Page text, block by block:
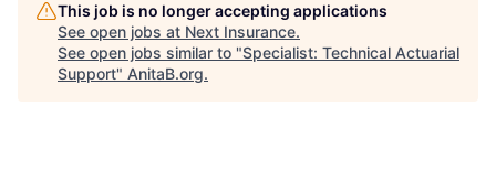
This job is no longer accepting applications
See open jobs at Next Insurance.
See open jobs similar to "Specialist: Technical Actuarial
Support" AnitaB.org.